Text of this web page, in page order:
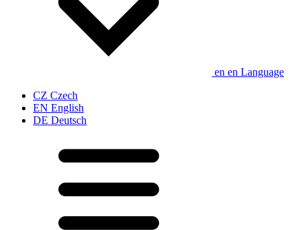
en en Language
CZ Czech
EN English
DE Deutsch